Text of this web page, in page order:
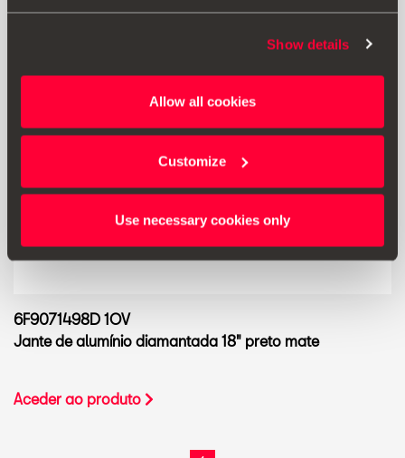
Show details
Allow all cookies
Customize
Use necessary cookies only
6F9071498D 1OV
Jante de alumínio diamantada 18" preto mate
Aceder ao produto